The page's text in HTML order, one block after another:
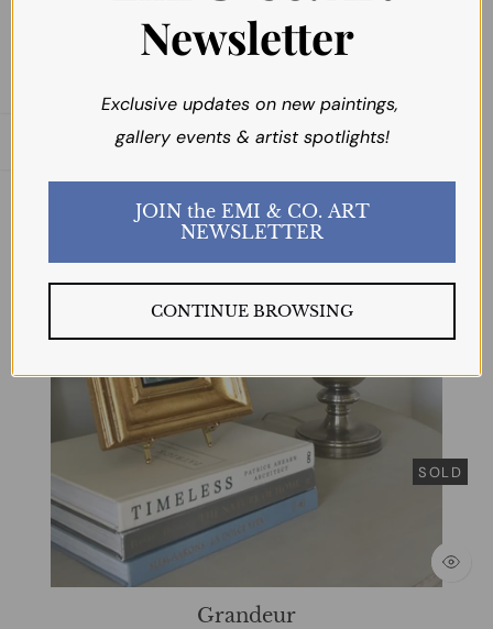
Open sidebar
SOLD
Grandeur
Newsletter
Exclusive updates on new paintings,
gallery events & artist spotlights!
JOIN the EMI & CO. ART
NEWSLETTER
CONTINUE BROWSING